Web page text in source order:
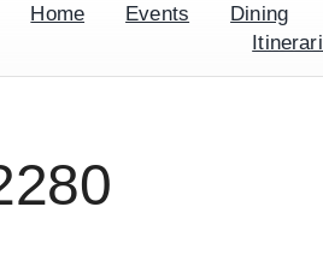
Home Events Dining